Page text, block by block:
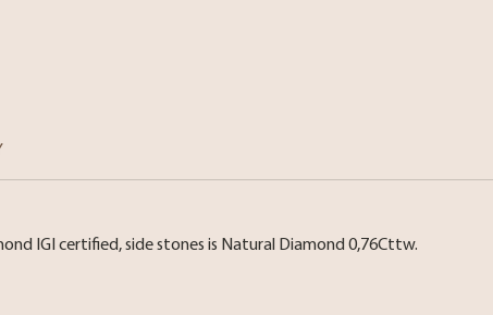
IGI certified, side stones is Natural Diamond 0,76Cttw.